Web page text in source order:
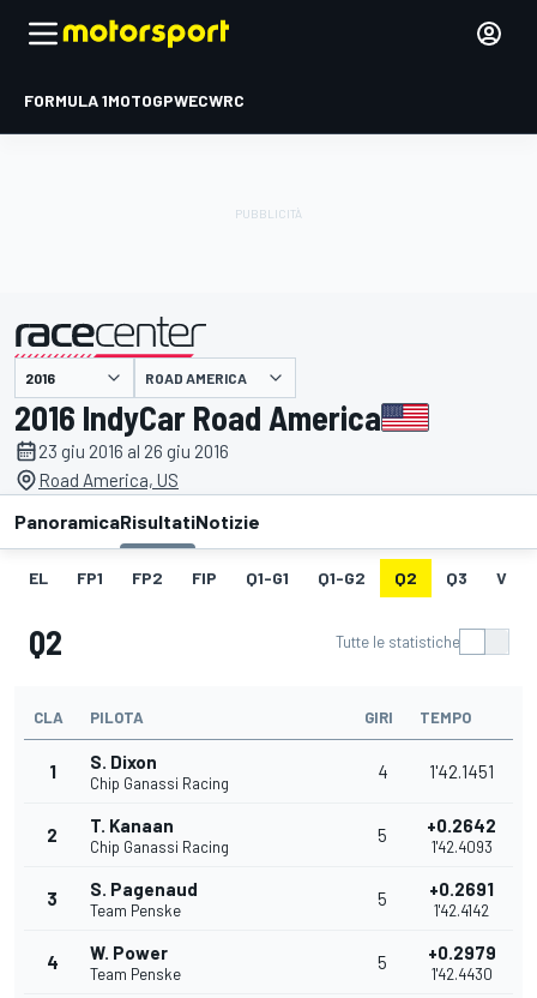
FORMULA 1MOTOGPWECWRC
presentato da ROAD AMERICA
2016 IndyCar Road America
23 giu 2016 al 26 giu 2016
Road America, US
PanoramicaRisultatiNotizie
EL FP1 FP2 FIP Q1-G1 Q1-G2 Q2 Q3 V
Q2 Tutte le statistiche
CLA PILOTA GIRI TEMPO
1 S. Dixon
Chip Ganassi Racing
4 1'42.1451
2 T. Kanaan
Chip Ganassi Racing
5 +0.2642
1'42.4093
3 S. Pagenaud
Team Penske
5 +0.2691
1'42.4142
4 W. Power
Team Penske
5 +0.2979
1'42.4430